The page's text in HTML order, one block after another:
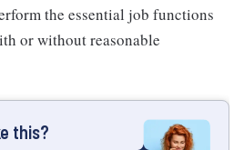
the essential job functions
or without reasonable
this?